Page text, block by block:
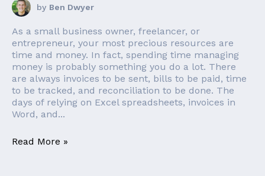
by Ben Dwyer
As a small business owner, freelancer, or
entrepreneur, your most precious resources are
time and money. In fact, spending time managing
money is probably something you do a lot. There
are always invoices to be sent, bills to be paid, time
to be tracked, and reconciliation to be done. The
days of relying on Excel spreadsheets, invoices in
Word, and...
Read More »